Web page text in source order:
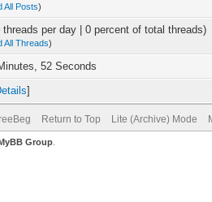
All Posts)
threads per day | 0 percent of total threads)
All Threads)
52 Seconds
]
Return to Top Lite (Archive) Mode
Group